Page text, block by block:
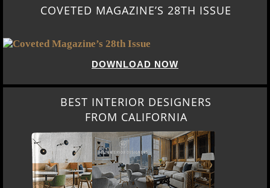
COVETED MAGAZINE’S 28TH ISSUE
DOWNLOAD NOW
BEST INTERIOR DESIGNERS
FROM CALIFORNIA